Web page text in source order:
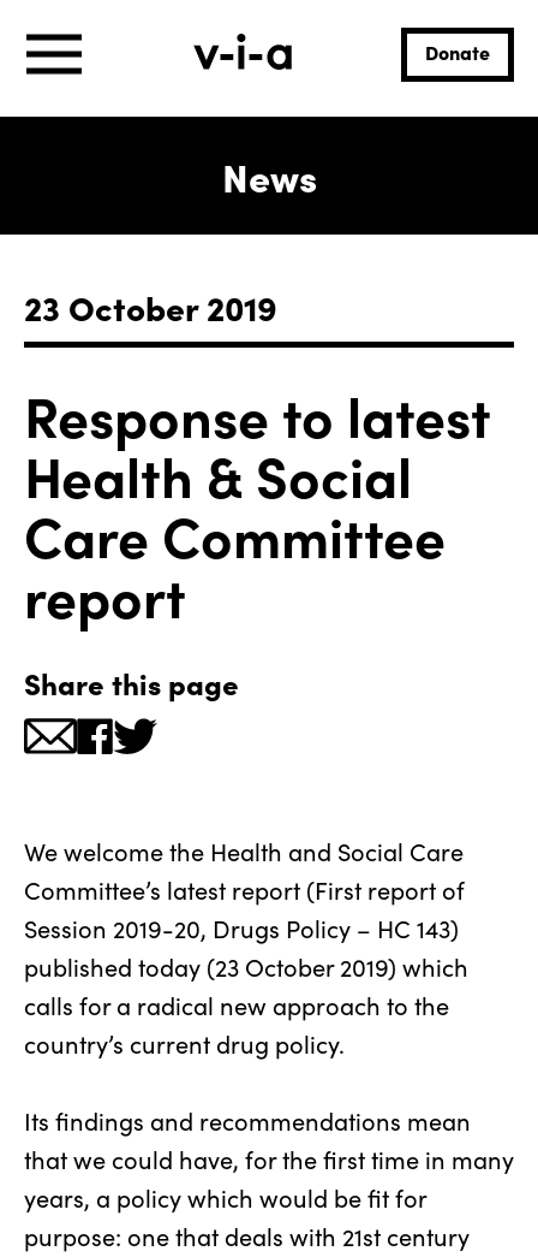
Donate
News
23 October 2019
Response to latest
Health & Social
Care Committee
report
Share this page
We welcome the Health and Social Care
Committee’s latest report (First report of
Session 2019-20, Drugs Policy – HC 143)
published today (23 October 2019) which
calls for a radical new approach to the
country’s current drug policy.
Its findings and recommendations mean
that we could have, for the first time in many
years, a policy which would be fit for
purpose: one that deals with 21st century